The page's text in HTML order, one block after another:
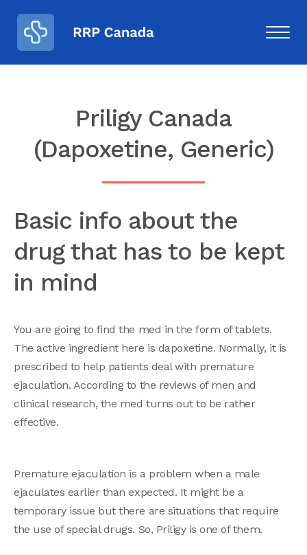
Priligy Canada
(Dapoxetine, Generic)
Basic info about the
drug that has to be kept
in mind
You are going to find the med in the form of tablets.
The active ingredient here is dapoxetine. Normally, it is
prescribed to help patients deal with premature
ejaculation. According to the reviews of men and
clinical research, the med turns out to be rather
effective.
Premature ejaculation is a problem when a male
ejaculates earlier than expected. It might be a
temporary issue but there are situations that require
the use of special drugs. So, Priligy is one of them.